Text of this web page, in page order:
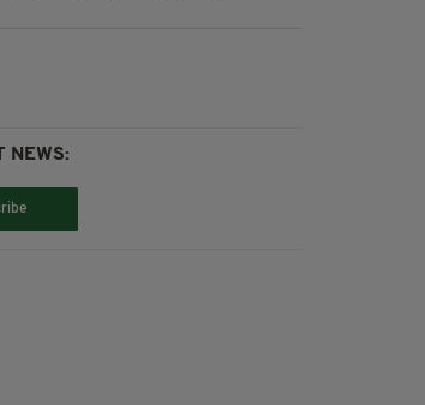
NEWS: